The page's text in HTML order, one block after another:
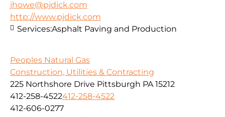
jhowe@pjdick.com
http://www.pjdick.com
Services:Asphalt Paving and Production
Peoples Natural Gas
Construction, Utilities & Contracting
225 Northshore Drive Pittsburgh PA 15212
412-258-4522412-258-4522
412-606-0277